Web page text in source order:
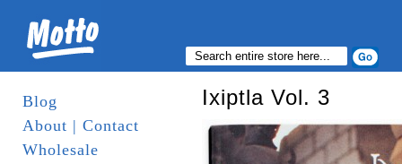
Blog
About | Contact
Wholesale
Ixiptla Vol. 3